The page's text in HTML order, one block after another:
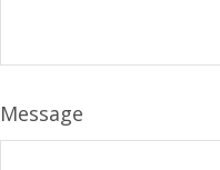
Message